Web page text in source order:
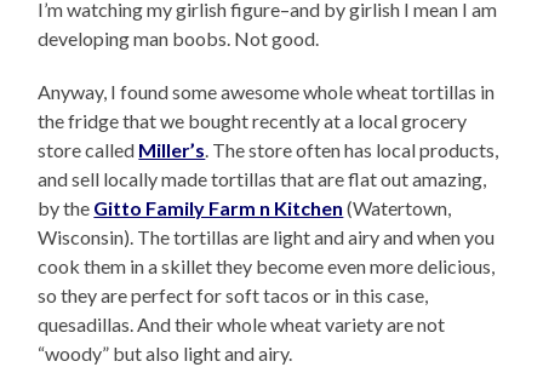
I’m watching my girlish figure–and by girlish I mean I am
developing man boobs. Not good.
Anyway, I found some awesome whole wheat tortillas in
the fridge that we bought recently at a local grocery
store called Miller’s. The store often has local products,
and sell locally made tortillas that are flat out amazing,
by the Gitto Family Farm n Kitchen (Watertown,
Wisconsin). The tortillas are light and airy and when you
cook them in a skillet they become even more delicious,
so they are perfect for soft tacos or in this case,
quesadillas. And their whole wheat variety are not
“woody” but also light and airy.